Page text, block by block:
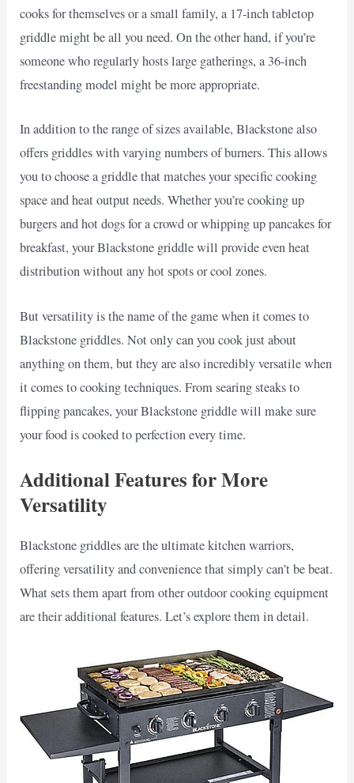
cooks for themselves or a small family, a 17-inch tabletop
griddle might be all you need. On the other hand, if you’re
someone who regularly hosts large gatherings, a 36-inch
freestanding model might be more appropriate.
In addition to the range of sizes available, Blackstone also
offers griddles with varying numbers of burners. This allows
you to choose a griddle that matches your specific cooking
space and heat output needs. Whether you’re cooking up
burgers and hot dogs for a crowd or whipping up pancakes for
breakfast, your Blackstone griddle will provide even heat
distribution without any hot spots or cool zones.
But versatility is the name of the game when it comes to
Blackstone griddles. Not only can you cook just about
anything on them, but they are also incredibly versatile when
it comes to cooking techniques. From searing steaks to
flipping pancakes, your Blackstone griddle will make sure
your food is cooked to perfection every time.
Additional Features for More
Versatility
Blackstone griddles are the ultimate kitchen warriors,
offering versatility and convenience that simply can’t be beat.
What sets them apart from other outdoor cooking equipment
are their additional features. Let’s explore them in detail.